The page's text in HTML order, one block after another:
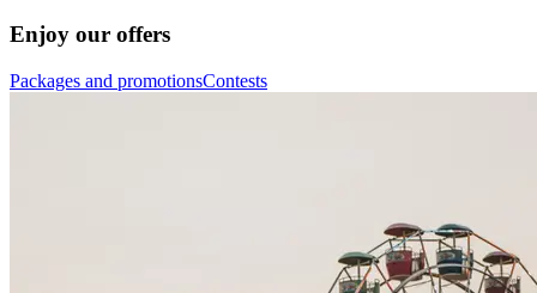
Enjoy our offers
Packages and promotionsContests